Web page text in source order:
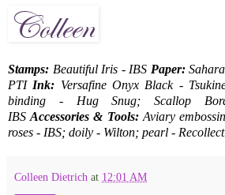
Stamps: Beautiful Iris - IBS Paper:
PTI Ink: Versafine Onyx Black -
binding - Hug Snug; Scallop
IBSAccessories & Tools:Aviary
roses - IBS; doily - Wilton; pearl -
Colleen Dietrich at 12:01 AM